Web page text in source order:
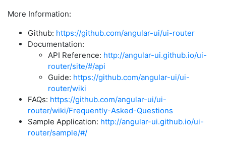
More Information:
Github: https://github.com/angular-ui/ui-router
Documentation:
API Reference: http://angular-ui.github.io/ui-
router/site/#/api
Guide: https://github.com/angular-ui/ui-
router/wiki
FAQs: https://github.com/angular-ui/ui-
router/wiki/Frequently-Asked-Questions
Sample Application: http://angular-ui.github.io/ui-
router/sample/#/